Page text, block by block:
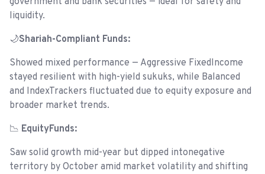
liquidity.
🌙Shariah-Compliant Funds:
Showed mixed performance — Aggressive FixedIncome
stayed resilient with high-yield sukuks, while Balanced
and IndexTrackers fluctuated due to equity exposure and
broader market trends.
📉 EquityFunds:
Saw solid growth mid-year but dipped intonegative
territory by October amid market volatility and shifting